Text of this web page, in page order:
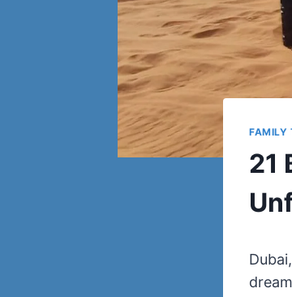
FAMILY
21